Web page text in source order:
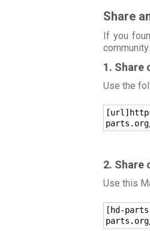
Share
If you
1. Share
Use the
parts.org/
2. Share
Use this
[hd-
parts.org/